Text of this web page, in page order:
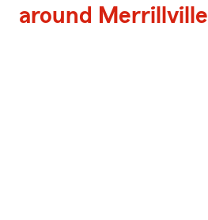
around Merrillville